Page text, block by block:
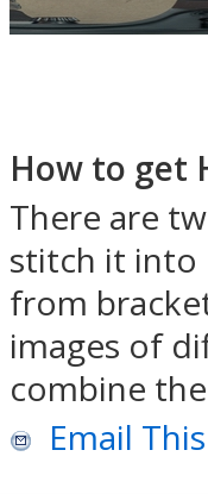
How to get
There are
stitch it into
from
images of
combine
Email